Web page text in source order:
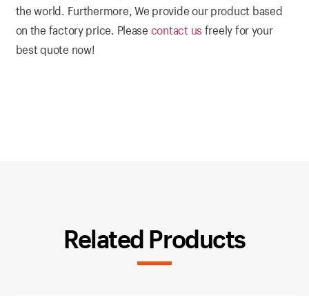
the world. Furthermore, We provide our product based
on the factory price. Please contact us freely for your
best quote now!
Related Products